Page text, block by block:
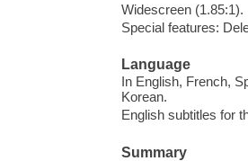
Widescreen (1.85:1).
Special features:
Language
In English, French,
Korean.
English subtitles for
Summary